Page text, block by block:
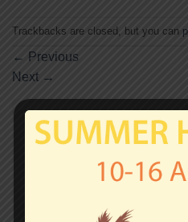
Trackbacks are closed, but you can
← Previous
Next →
Leave a Reply
fields are marked